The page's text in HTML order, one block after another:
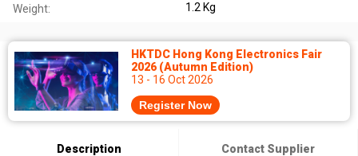
Weight: 1.2 Kg
HKTDC Hong Kong Electronics Fair
2026 (Autumn Edition)
13 - 16 Oct 2026
Register Now
Description Contact Supplier